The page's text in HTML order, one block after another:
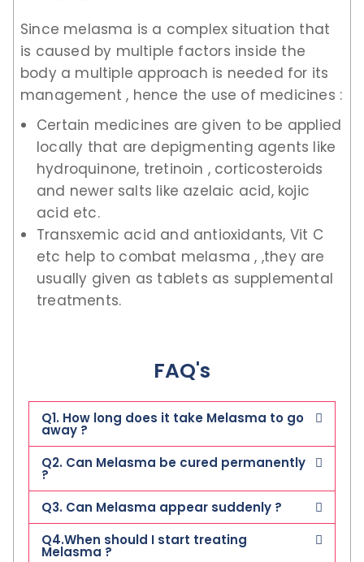
Since melasma is a complex situation that
is caused by multiple factors inside the
body a multiple approach is needed for its
management , hence the use of medicines :
Certain medicines are given to be applied
locally that are depigmenting agents like
hydroquinone, tretinoin , corticosteroids
and newer salts like azelaic acid, kojic
acid etc.
Transxemic acid and antioxidants, Vit C
etc help to combat melasma , ,they are
usually given as tablets as supplemental
treatments.
FAQ's
Q1. How long does it take Melasma to go
away ?
Q2. Can Melasma be cured permanently
?
Q3. Can Melasma appear suddenly ?
Q4.When should I start treating
Melasma ?